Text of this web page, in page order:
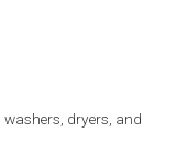
washers, dryers, and